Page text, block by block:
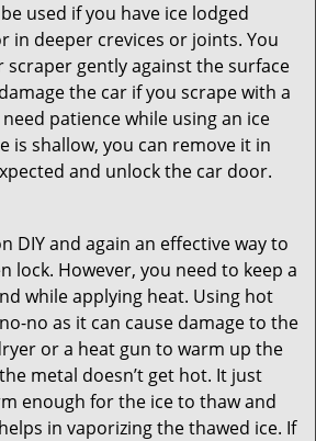
used if you have ice lodged
in deeper crevices or joints. You
scraper gently against the surface
the car if you scrape with a
patience while using an ice
is shallow, you can remove it in
and unlock the car door.
DIY and again an effective way to
lock. However, you need to keep a
while applying heat. Using hot
no as it can cause damage to the
or a heat gun to warm up the
metal doesn’t get hot. It just
enough for the ice to thaw and
in vaporizing the thawed ice. If